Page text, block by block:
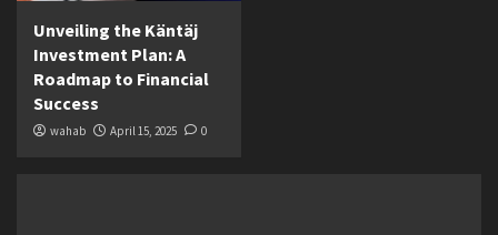
Unveiling the Käntäj
Investment Plan: A
Roadmap to Financial
Success
wahab April 15, 2025 0